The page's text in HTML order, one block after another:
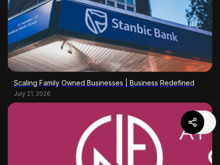
Scaling Family Owned Businesses | Business Redefined
July 21, 2026